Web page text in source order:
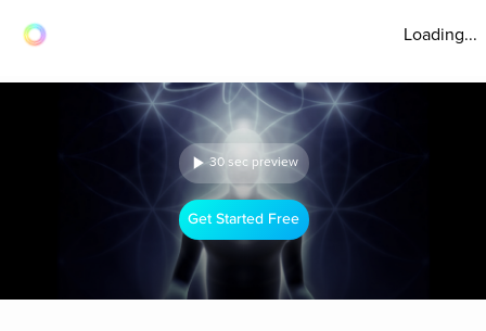
Loading...
30 sec preview
Get Started Free